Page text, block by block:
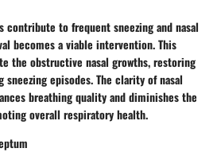
contribute to frequent sneezing and nasal
becomes a viable intervention. This
the obstructive nasal growths, restoring
episodes. The clarity of nasal
breathing quality and diminishes the
overall respiratory health.